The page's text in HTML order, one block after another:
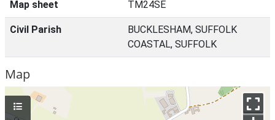
Map sheet TM24SE
Civil Parish
BUCKLESHAM, SUFFOLK
COASTAL, SUFFOLK
Map